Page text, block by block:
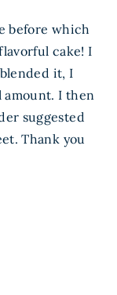
before which
cake! I
it, I
amount. I then
suggested
Thank you